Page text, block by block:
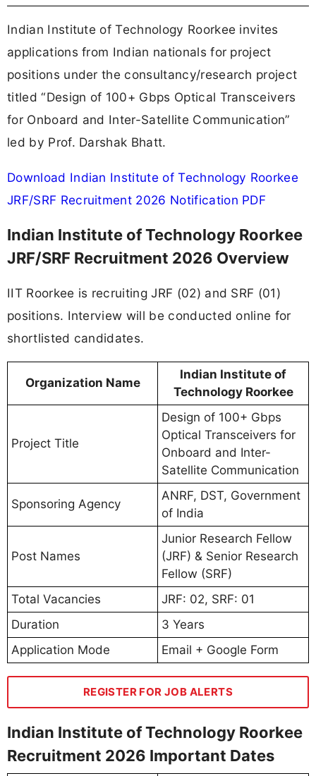
Indian Institute of Technology Roorkee invites
applications from Indian nationals for project
positions under the consultancy/research project
titled “Design of 100+ Gbps Optical Transceivers
for Onboard and Inter-Satellite Communication”
led by Prof. Darshak Bhatt.
Download Indian Institute of Technology Roorkee
JRF/SRF Recruitment 2026 Notification PDF
Indian Institute of Technology Roorkee
JRF/SRF Recruitment 2026 Overview
IIT Roorkee is recruiting JRF (02) and SRF (01)
positions. Interview will be conducted online for
shortlisted candidates.
Organization Name
Indian Institute of
Technology Roorkee
Project Title
Design of 100+ Gbps
Optical Transceivers for
Onboard and Inter-
Satellite Communication
Sponsoring Agency
ANRF, DST, Government
of India
Post Names
Junior Research Fellow
(JRF) & Senior Research
Fellow (SRF)
Total Vacancies
JRF: 02, SRF: 01
Duration
3 Years
Application Mode
Email + Google Form
REGISTER FOR JOB ALERTS
Indian Institute of Technology Roorkee
Recruitment 2026 Important Dates